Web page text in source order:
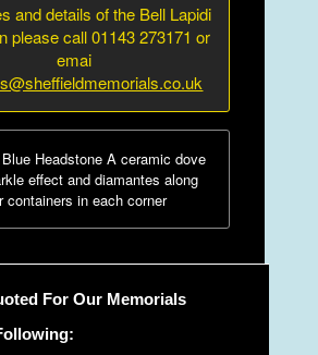
and details of the Bell Lapidi
please call 01143 273171 or
emai
Headstone A ceramic dove
effect and diamantes along
containers in each corner
For Our Memorials